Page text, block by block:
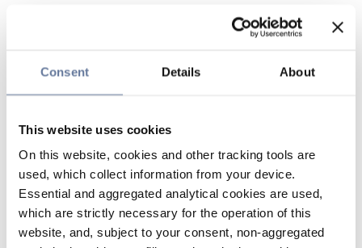
Consent Details About
This website uses cookies
On this website, cookies and other tracking tools are
used, which collect information from your device.
Essential and aggregated analytical cookies are used,
which are strictly necessary for the operation of this
website, and, subject to your consent, non-aggregated